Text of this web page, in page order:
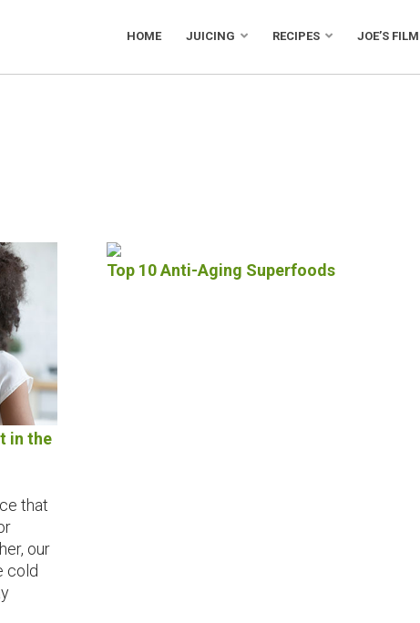
HOME JUICING RECIPES JOE’S
in the
that
our
cold
Top 10 Anti-Aging Superfoods